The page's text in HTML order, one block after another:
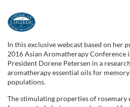
F
u
l
l
In this exclusive webcast based on her
2016 Asian Aromatherapy Conference
President Dorene Petersen in a
aromatherapy essential oils for
populations.
The stimulating properties of rosemary